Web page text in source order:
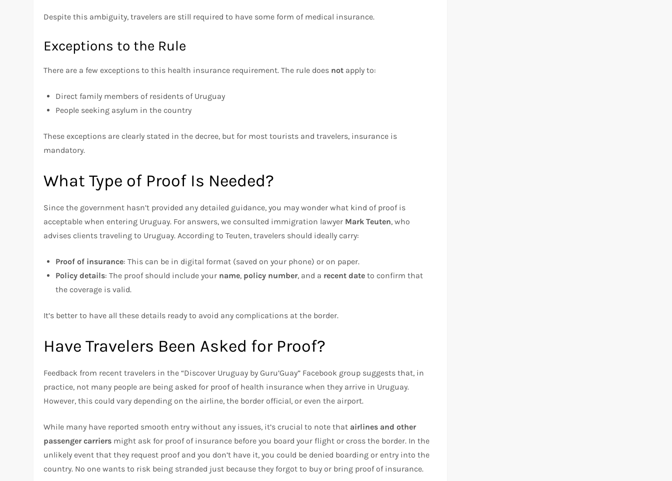
Despite this ambiguity, travelers are still required to have some form of medical insurance.
Exceptions to the Rule
There are a few exceptions to this health insurance requirement. The rule does not apply to:
Direct family members of residents of Uruguay
People seeking asylum in the country
These exceptions are clearly stated in the decree, but for most tourists and travelers, insurance is
mandatory.
What Type of Proof Is Needed?
Since the government hasn’t provided any detailed guidance, you may wonder what kind of proof is
acceptable when entering Uruguay. For answers, we consulted immigration lawyer Mark Teuten, who
advises clients traveling to Uruguay. According to Teuten, travelers should ideally carry:
Proof of insurance: This can be in digital format (saved on your phone) or on paper.
Policy details: The proof should include your name, policy number, and a recent date to confirm that
the coverage is valid.
It’s better to have all these details ready to avoid any complications at the border.
Have Travelers Been Asked for Proof?
Feedback from recent travelers in the “Discover Uruguay by Guru’Guay” Facebook group suggests that, in
practice, not many people are being asked for proof of health insurance when they arrive in Uruguay.
However, this could vary depending on the airline, the border official, or even the airport.
While many have reported smooth entry without any issues, it’s crucial to note that airlines and other
passenger carriers might ask for proof of insurance before you board your flight or cross the border. In the
unlikely event that they request proof and you don’t have it, you could be denied boarding or entry into the
country. No one wants to risk being stranded just because they forgot to buy or bring proof of insurance.